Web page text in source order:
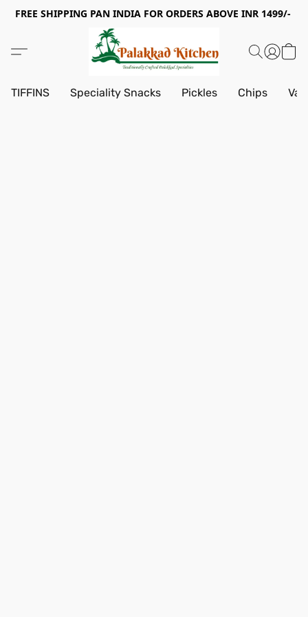
FREE SHIPPING PAN INDIA FOR ORDERS ABOVE INR 1499/-
TIFFINS Speciality Snacks Pickles Chips